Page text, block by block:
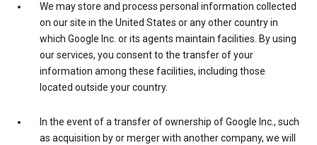
We may store and process personal information collected
on our site in the United States or any other country in
which Google Inc. or its agents maintain facilities. By using
our services, you consent to the transfer of your
information among these facilities, including those
located outside your country.
In the event of a transfer of ownership of Google Inc., such
as acquisition by or merger with another company, we will